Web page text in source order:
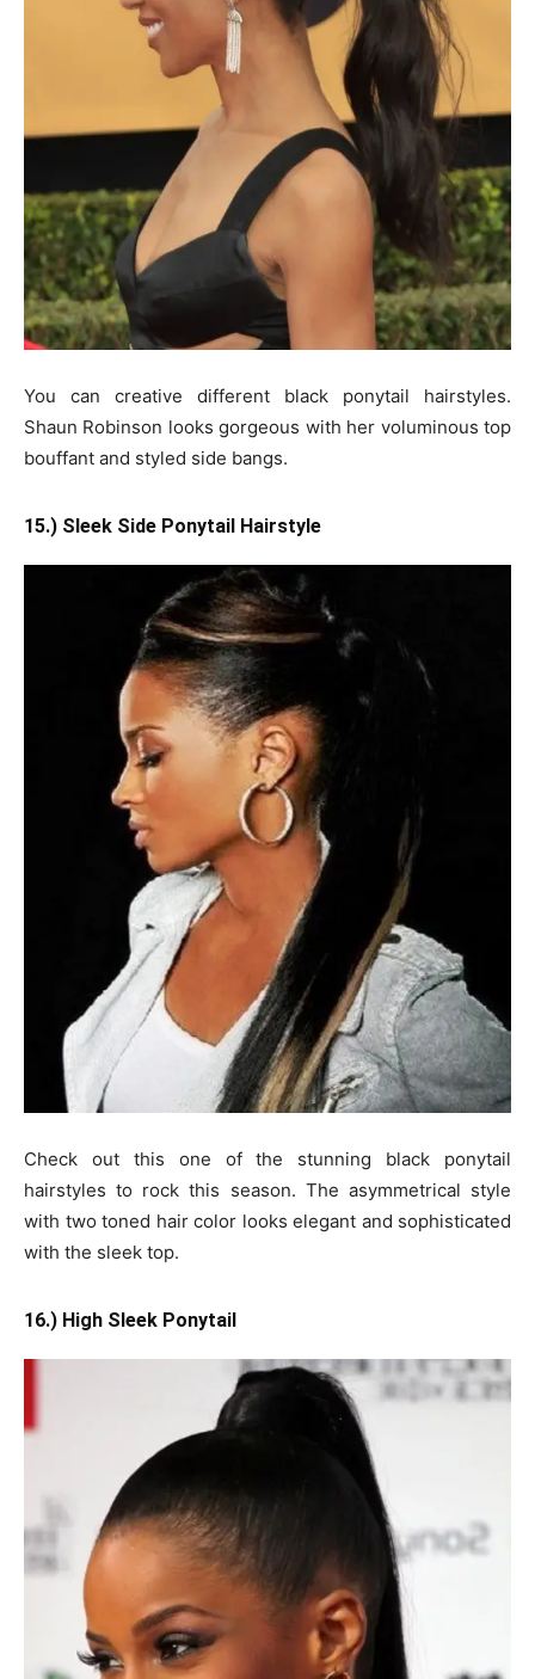
You can creative different black ponytail hairstyles.
Shaun Robinson looks gorgeous with her voluminous top
bouffant and styled side bangs.
15.) Sleek Side Ponytail Hairstyle
Check out this one of the stunning black ponytail
hairstyles to rock this season. The asymmetrical style
with two toned hair color looks elegant and sophisticated
with the sleek top.
16.) High Sleek Ponytail